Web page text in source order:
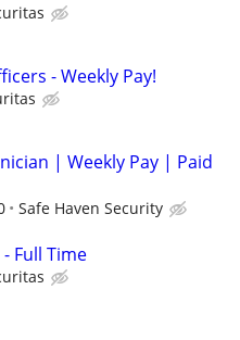
- Weekly Pay!
| Weekly Pay | Paid
Safe Haven Security
Full Time